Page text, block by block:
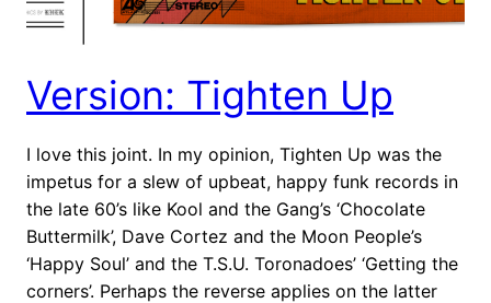
Version: Tighten Up
I love this joint. In my opinion, Tighten Up was the
impetus for a slew of upbeat, happy funk records in
the late 60’s like Kool and the Gang’s ‘Chocolate
Buttermilk’, Dave Cortez and the Moon People’s
‘Happy Soul’ and the T.S.U. Toronadoes’ ‘Getting the
corners’. Perhaps the reverse applies on the latter